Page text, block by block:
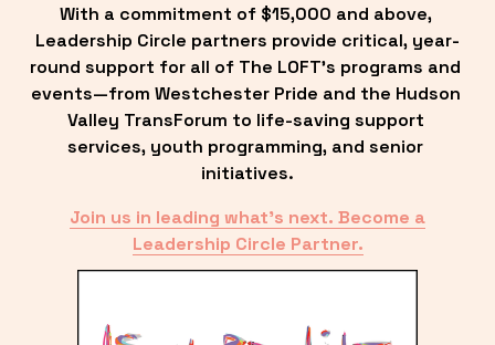
With a commitment of $15,000 and above,
Leadership Circle partners provide critical, year-
round support for all of The LOFT’s programs and
events—from Westchester Pride and the Hudson
Valley TransForum to life-saving support
services, youth programming, and senior
initiatives.
Join us in leading what’s next. Become a
Leadership Circle Partner.